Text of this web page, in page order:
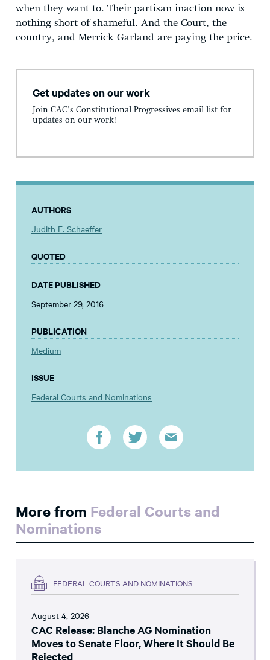
when they want to. Their partisan inaction now is
nothing short of shameful. And the Court, the
country, and Merrick Garland are paying the price.
Get updates on our work
Join CAC's Constitutional Progressives email list for
updates on our work!
AUTHORS
Judith E. Schaeffer
QUOTED
DATE PUBLISHED
September 29, 2016
PUBLICATION
Medium
ISSUE
Federal Courts and Nominations
More from Federal Courts and
Nominations
FEDERAL COURTS AND NOMINATIONS
August 4, 2026
CAC Release: Blanche AG Nomination
Moves to Senate Floor, Where It Should Be
Rejected